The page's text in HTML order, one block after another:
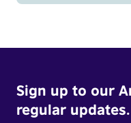
Sign up to our
regular updates.